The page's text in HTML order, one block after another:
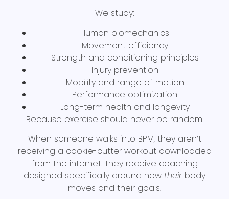
We study:
Human biomechanics
Movement efficiency
Strength and conditioning principles
Injury prevention
Mobility and range of motion
Performance optimization
Long-term health and longevity
Because exercise should never be random.
When someone walks into BPM, they aren’t
receiving a cookie-cutter workout downloaded
from the internet. They receive coaching
designed specifically around how their body
moves and their goals.